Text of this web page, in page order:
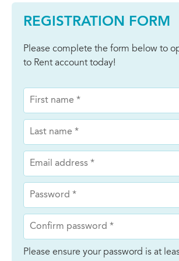
REGISTRATION FORM
Please complete the form below to
to Rent account today!
Please ensure your password is at